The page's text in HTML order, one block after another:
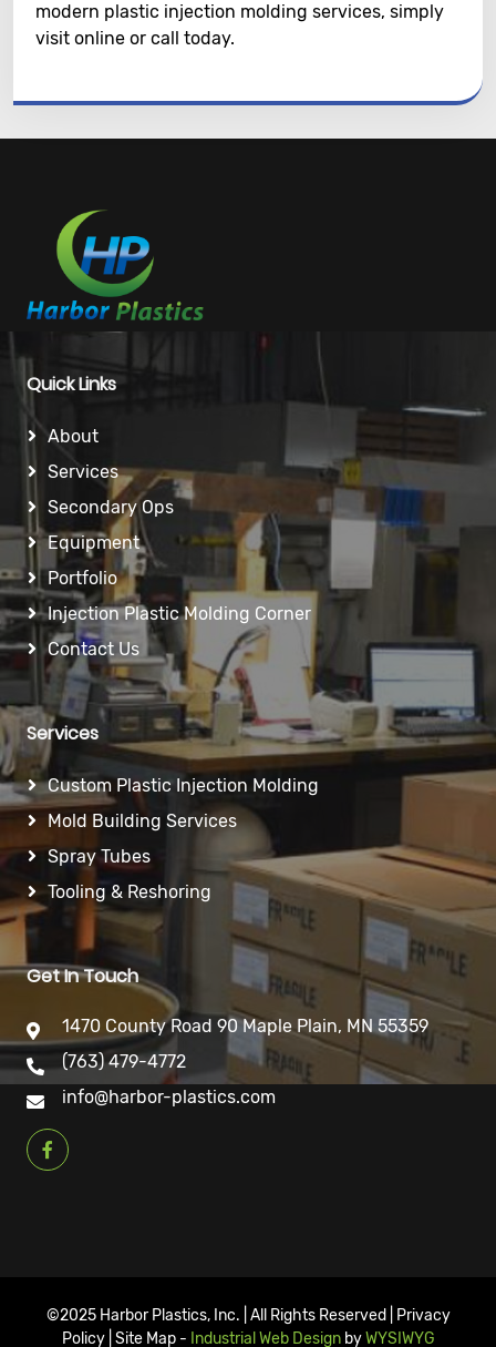
modern plastic injection molding services, simply
visit online or call today.
Quick Links
About
Services
Secondary Ops
Equipment
Portfolio
Injection Plastic Molding Corner
Contact Us
Services
Custom Plastic Injection Molding
Mold Building Services
Spray Tubes
Tooling & Reshoring
Get In Touch
1470 County Road 90 Maple Plain, MN 55359
(763) 479-4772
info@harbor-plastics.com
©2025 Harbor Plastics, Inc. | All Rights Reserved | Privacy
Policy | Site Map - Industrial Web DesignbyWYSIWYG